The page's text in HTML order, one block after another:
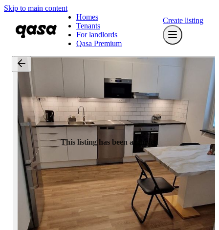
Skip to main content
Homes
Tenants
For landlords
Qasa Premium
Create listing
This listing has been archived